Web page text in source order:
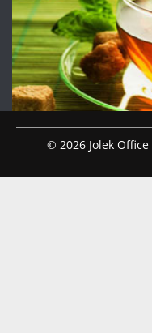
© 2026 Jolek